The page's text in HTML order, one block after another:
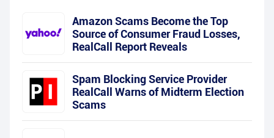
Amazon Scams Become the Top
Source of Consumer Fraud Losses,
RealCall Report Reveals
Spam Blocking Service Provider
RealCall Warns of Midterm Election
Scams